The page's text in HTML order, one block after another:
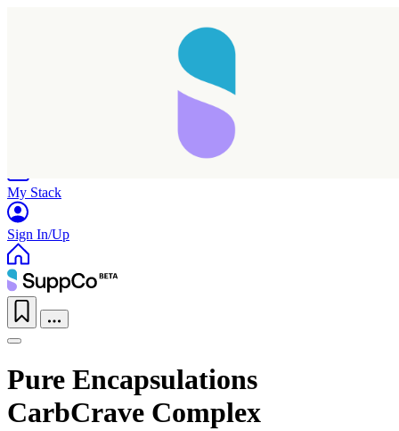
My Stack
Sign In/Up
Pure Encapsulations
CarbCrave Complex